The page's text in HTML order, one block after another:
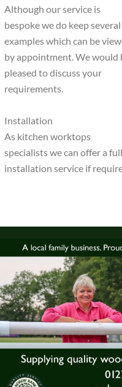
Although our service is
bespoke we do keep several
examples which can be
by appointment. We would
pleased to discuss your
requirements.
Installation
As kitchen worktops
specialists we can offer a full
installation service if